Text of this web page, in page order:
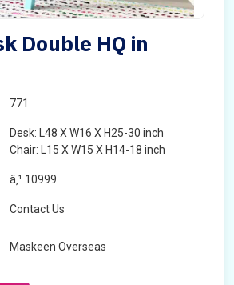
Double HQ in
771
Desk: L48 X W16 X H25-30 inch
Chair: L15 X W15 X H14-18 inch
â‚¹ 10999
Contact Us
Maskeen Overseas